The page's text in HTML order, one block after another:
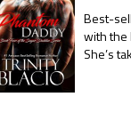
Best-
with the
She’s